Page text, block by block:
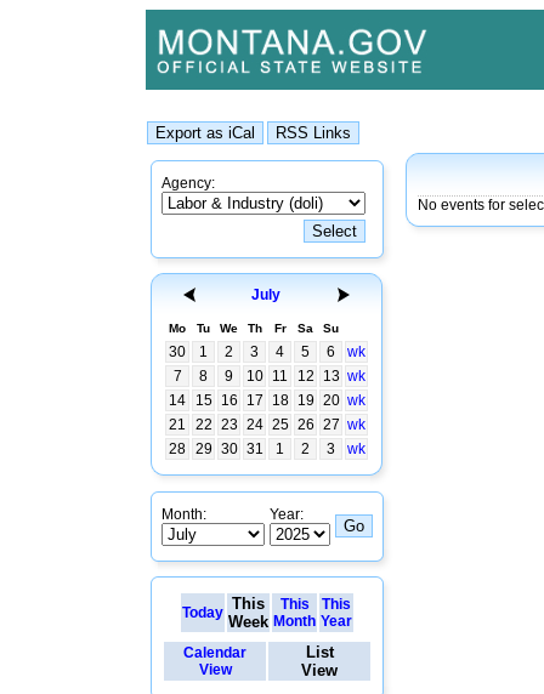
Agency:
July
Mo Tu We Th Fr Sa Su
30 1 2 3 4 5 6
wk
7
8 9 10 11 12 13 wk
14
15 16 17 18 19 20 wk
21
22 23 24 25 26 27 wk
28 29 30 31 1 2 3 wk
Month: Year:
Today This
Week
This
Month
This
Year
Calendar
View
List
View
No events for